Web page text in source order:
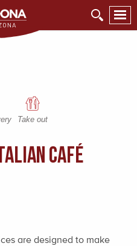
Take out
Café
are designed to make